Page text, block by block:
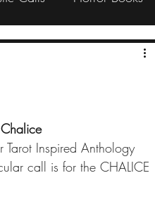
Inspired Anthology
call is for the CHALICE